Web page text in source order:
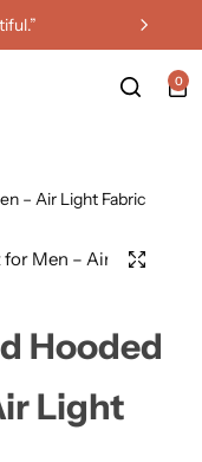
0
– Air Light Fabric
Hooded
Light